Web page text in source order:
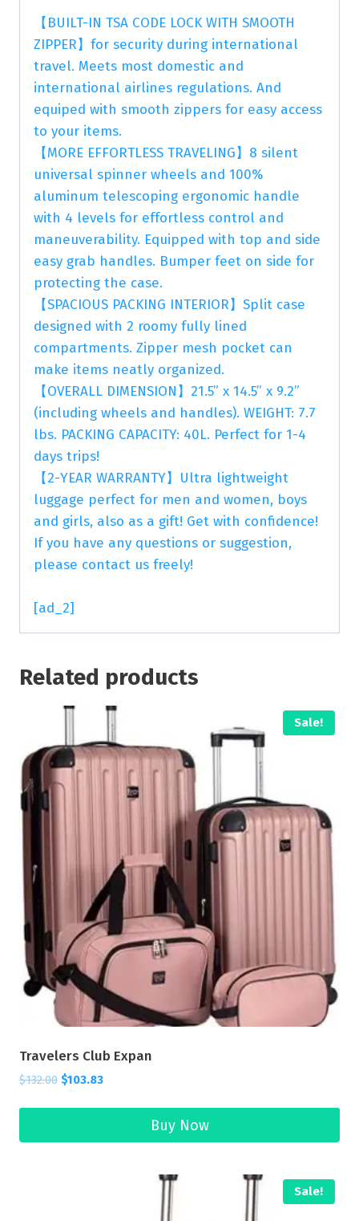
【BUILT-IN TSA CODE LOCK WITH SMOOTH
ZIPPER】for security during international
travel. Meets most domestic and
international airlines regulations. And
equiped with smooth zippers for easy access
to your items.
【MORE EFFORTLESS TRAVELING】8 silent
universal spinner wheels and 100%
aluminum telescoping ergonomic handle
with 4 levels for effortless control and
maneuverability. Equipped with top and side
easy grab handles. Bumper feet on side for
protecting the case.
【SPACIOUS PACKING INTERIOR】Split case
designed with 2 roomy fully lined
compartments. Zipper mesh pocket can
make items neatly organized.
【OVERALL DIMENSION】21.5” x 14.5” x 9.2”
(including wheels and handles). WEIGHT: 7.7
lbs. PACKING CAPACITY: 40L. Perfect for 1-4
days trips!
【2-YEAR WARRANTY】Ultra lightweight
luggage perfect for men and women, boys
and girls, also as a gift! Get with confidence!
If you have any questions or suggestion,
please contact us freely!
[ad_2]
Related products
Sale!
Travelers Club Expan
$132.00 $103.83
Buy Now
Sale!